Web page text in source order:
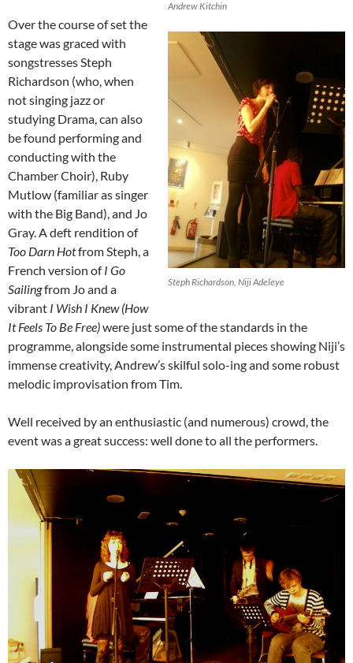
Andrew Kitchin
Steph Richardson, Niji Adeleye
Over the course of set the
stage was graced with
songstresses Steph
Richardson (who, when
not singing jazz or
studying Drama, can also
be found performing and
conducting with the
Chamber Choir), Ruby
Mutlow (familiar as singer
with the Big Band), and Jo
Gray. A deft rendition of
Too Darn Hotfrom Steph, a
French version ofI Go
Sailingfrom Jo and a
vibrant I Wish I Knew (How
It Feels To Be Free)were just some of the standards in the
programme, alongside some instrumental pieces showing Niji’s
immense creativity, Andrew’s skilful solo-ing and some robust
melodic improvisation from Tim.
Well received by an enthusiastic (and numerous) crowd, the
event was a great success: well done to all the performers.